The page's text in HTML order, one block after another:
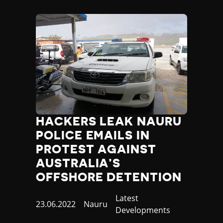
Nepal
Netherlands
New Zealand
Nicaragua
Niger
Nigeria
North Korea
North Macedonia
Norway
Occupied Palestinian Territories
Oman
Pakistan
Palau
Panama
Peru
HACKERS LEAK NAURU
POLICE EMAILS IN
PROTEST AGAINST
AUSTRALIA’S
OFFSHORE DETENTION
Published
23.06.2022 Country
Nauru
Category
Latest
Developments